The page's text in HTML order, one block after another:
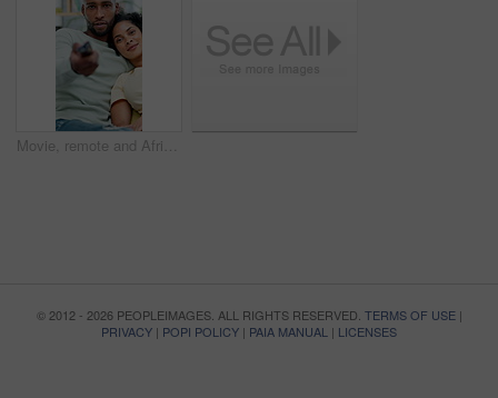
Movie, remote and African couple watching tv on sofa in home with subscription service for bonding. Love, connection and man with woman for streaming film, show or series for entertainment or date
© 2012 - 2026 PEOPLEIMAGES. ALL RIGHTS RESERVED. TERMS OF USE|
PRIVACY | POPI POLICY | PAIA MANUAL | LICENSES